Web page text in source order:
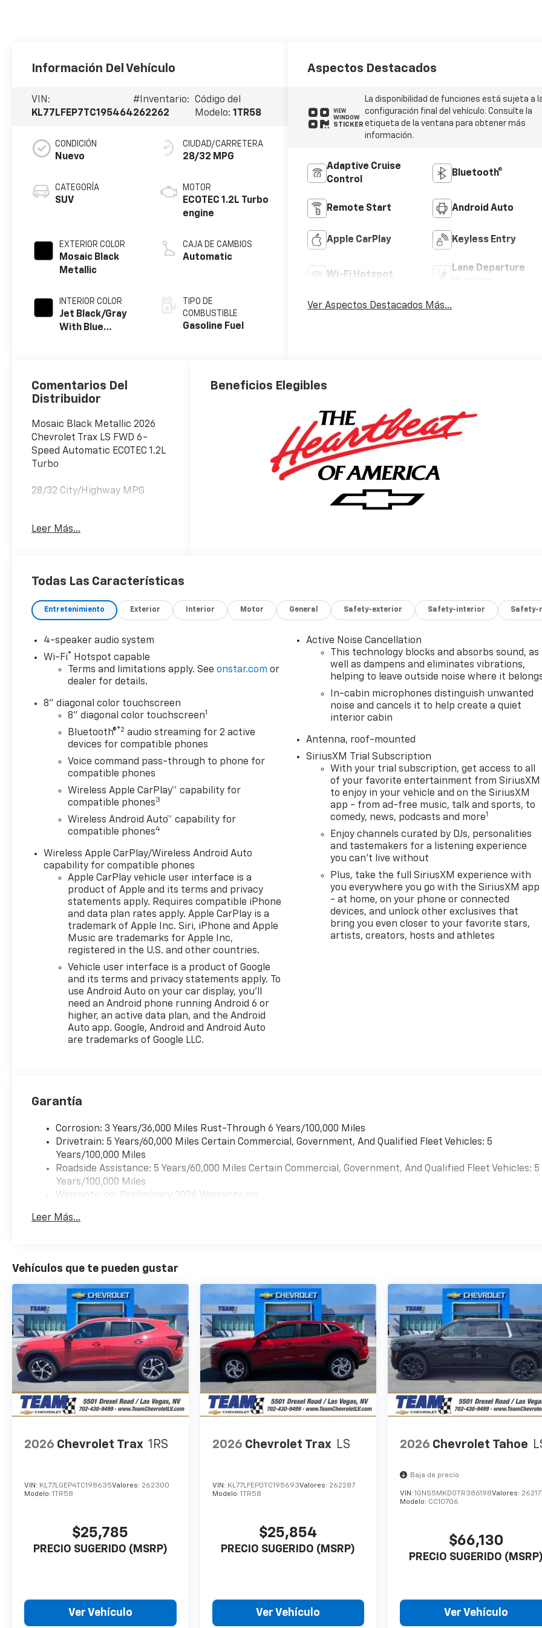
Información Del Vehículo
VIN:
KL77LFEP7TC195464
#Inventario:
262262
Código del
Modelo: 1TR58
CONDICIÓN
Nuevo
CATEGORÍA
SUV
EXTERIOR COLOR
Mosaic Black
Metallic
INTERIOR COLOR
Jet Black/Gray
With Blue
CIUDAD/CARRETERA
28/32 MPG
MOTOR
ECOTEC 1.2L Turbo
engine
CAJA DE CAMBIOS
Automatic
TIPO DE
COMBUSTIBLE
Gasoline Fuel
Aspectos Destacados
VIEW
WINDOW
STICKER
La disponibilidad de funciones está sujeta a
configuración final del vehículo. Consulte la
etiqueta de la ventana para obtener más
información.
Adaptive Cruise
Control
Bluetooth®
Remote Start Android Auto
Apple CarPlay Keyless Entry
Wi-Fi Hotspot
Lane Departure
Ver Aspectos Destacados Más...
Comentarios Del
Distribuidor
Mosaic Black Metallic 2026
Chevrolet Trax LS FWD 6-
Speed Automatic ECOTEC 1.2L
Turbo
28/32 City/Highway MPG
* Car and Driver 10 Best
Leer Más...
Beneficios Elegibles
Todas Las Características
Entretenimiento Exterior Interior Motor General Safety-exterior Safety-interior Safety-
4-speaker audio system
Wi-Fi® Hotspot capable
Terms and limitations apply. Seeonstar.com or
dealer for details.
8" diagonal color touchscreen
8" diagonal color touchscreen1
Bluetooth®®2 audio streaming for 2 active
devices for compatible phones
Voice command pass-through to phone for
compatible phones
Wireless Apple CarPlay™ capability for
compatible phones3
Wireless Android Auto™ capability for
compatible phones4
Wireless Apple CarPlay/Wireless Android Auto
capability for compatible phones
Apple CarPlay vehicle user interface is a
product of Apple and its terms and privacy
statements apply. Requires compatible iPhone
and data plan rates apply. Apple CarPlay is a
trademark of Apple Inc. Siri, iPhone and Apple
Music are trademarks for Apple Inc,
registered in the U.S. and other countries.
Vehicle user interface is a product of Google
and its terms and privacy statements apply. To
use Android Auto on your car display, you'll
need an Android phone running Android 6 or
higher, an active data plan, and the Android
Auto app. Google, Android and Android Auto
are trademarks of Google LLC.
Active Noise Cancellation
This technology blocks and absorbs sound, as
well as dampens and eliminates vibrations,
helping to leave outside noise where it
In-cabin microphones distinguish unwanted
noise and cancels it to help create a quiet
interior cabin
Antenna, roof-mounted
SiriusXM Trial Subscription
With your trial subscription, get access to all
of your favorite entertainment from SiriusXM
to enjoy in your vehicle and on the SiriusXM
app - from ad-free music, talk and sports, to
comedy, news, podcasts and more1
Enjoy channels curated by DJs, personalities
and tastemakers for a listening experience
you can't live without
Plus, take the full SiriusXM experience with
you everywhere you go with the SiriusXM app
- at home, on your phone or connected
devices, and unlock other exclusives that
bring you even closer to your favorite stars,
artists, creators, hosts and athletes
Garantía
Corrosion: 3 Years/36,000 Miles Rust-Through 6 Years/100,000 Miles
Drivetrain: 5 Years/60,000 Miles Certain Commercial, Government, And Qualified Fleet Vehicles: 5
Years/100,000 Miles
Roadside Assistance: 5 Years/60,000 Miles Certain Commercial, Government, And Qualified Fleet Vehicles: 5
Years/100,000 Miles
Warranty: <<< Preliminary 2026 Warranty >>>
Maintenance: First Visit: 12 Months/12,000 Miles
Leer Más...
Vehículos que te pueden gustar
2026 Chevrolet Trax 1RS
VIN: KL77LGEP4TC198635Valores: 262300
Modelo: 1TR58
$25,785
PRECIO SUGERIDO (MSRP)
Ver Vehículo
2026 Chevrolet Trax LS
VIN: KL77LFEP0TC195693Valores: 262287
Modelo: 1TR58
$25,854
PRECIO SUGERIDO (MSRP)
Ver Vehículo
2026 Chevrolet Tahoe
Baja de precio
VIN:1GNS5MKD0TR386198Valores:
Modelo: CC10706
$66,130
PRECIO SUGERIDO (MSRP)
Ver Vehículo